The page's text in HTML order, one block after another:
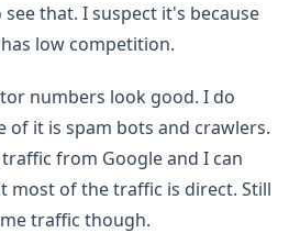
that. I suspect it's because
low competition.
numbers look good. I do
of it is spam bots and crawlers.
from Google and I can
most of the traffic is direct. Still
traffic though.